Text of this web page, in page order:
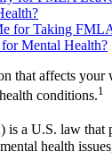
for Taking
Mental Health?
that affects
conditions.1
a U.S. law that
health